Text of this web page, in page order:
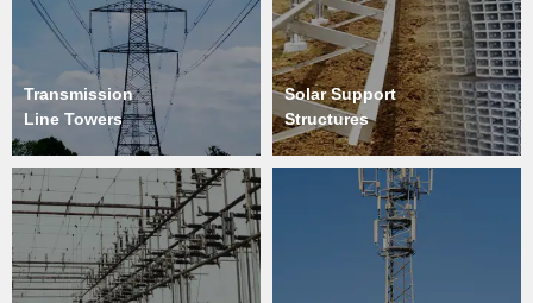
Transmission
Line Towers
Solar Support
Structures